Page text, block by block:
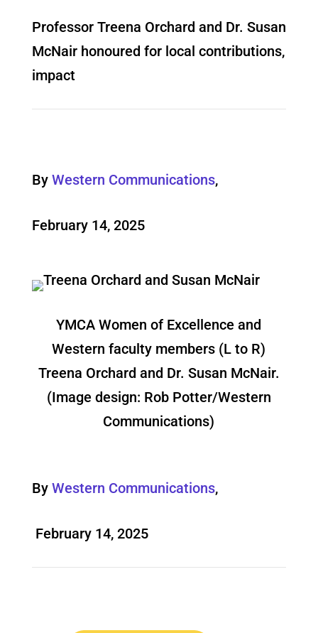
Professor Treena Orchard and Dr. Susan
McNair honoured for local contributions,
impact
By Western Communications,
February 14, 2025
YMCA Women of Excellence and
Western faculty members (L to R)
Treena Orchard and Dr. Susan McNair.
(Image design: Rob Potter/Western
Communications)
By Western Communications,
February 14, 2025